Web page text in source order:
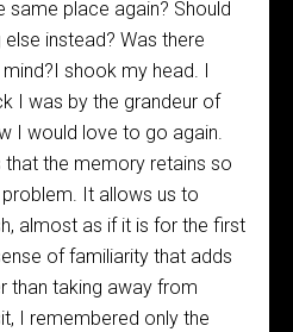
same place again? Should
instead? Was there
shook my head. I
I was by the grandeur of
I would love to go again.
that the memory retains so
It allows us to
almost as if it is for the first
of familiarity that adds
than taking away from
I remembered only the